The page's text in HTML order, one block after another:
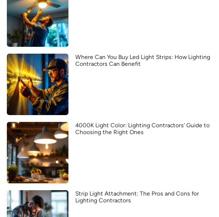
Where Can You Buy Led Light Strips: How Lighting
Contractors Can Benefit
4000K Light Color: Lighting Contractors’ Guide to
Choosing the Right Ones
Strip Light Attachment: The Pros and Cons for
Lighting Contractors